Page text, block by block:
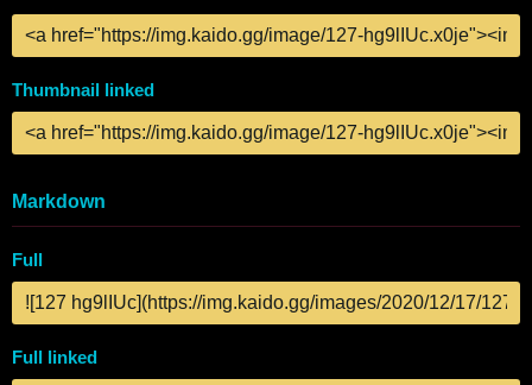
Thumbnail linked
Markdown
Full
Full linked